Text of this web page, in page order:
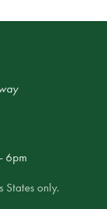
6pm
States only.